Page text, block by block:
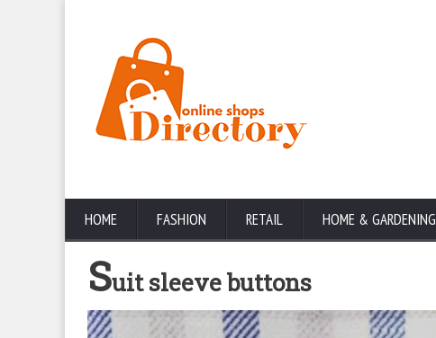
HOME FASHION RETAIL HOME & GARDENING
Suit sleeve buttons